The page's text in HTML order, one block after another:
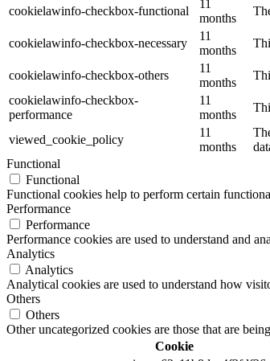
cookielawinfo-checkbox-functional
11
months
cookielawinfo-checkbox-necessary
11
months
cookielawinfo-checkbox-others
11
months
cookielawinfo-checkbox-
performance
11
months
viewed_cookie_policy
11
months
Functional
Functional
Functional cookies help to perform certain
Performance
Performance
Performance cookies are used to understand and
Analytics
Analytics
Analytical cookies are used to understand how
Others
Others
Other uncategorized cookies are those that are
Cookie